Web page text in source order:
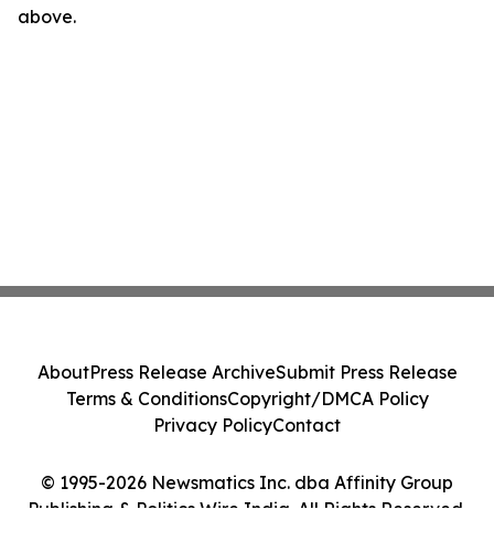
above.
© 1995-2026 Newsmatics Inc. dba Affinity Group
Publishing & Politics Wire India. All Rights Reserved.
AboutPress Release ArchiveSubmit Press Release
Terms & ConditionsCopyright/DMCA Policy
Privacy PolicyContact